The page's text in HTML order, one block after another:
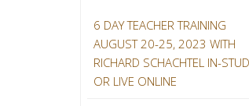
6 DAY TEACHER TRAINING
AUGUST 20-25, 2023 WITH
RICHARD SCHACHTEL IN-
OR LIVE ONLINE